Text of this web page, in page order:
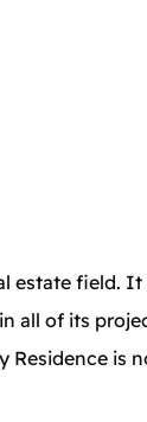
estate field. It
all of its
is